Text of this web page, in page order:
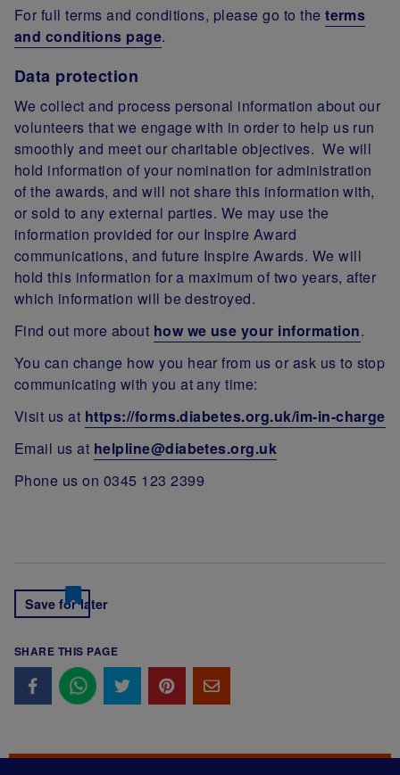
For full terms and conditions, please go to theterms
and conditions page.
Data protection
We collect and process personal information about our
volunteers that we engage with in order to help us run
smoothly and meet our charitable objectives. We will
hold information of your nomination for administration
of the awards, and will not share this information with,
or sold to any external parties. We may use the
information provided for our Inspire Award
communications, and future Inspire Awards. We will
hold this information for a maximum of two years, after
which information will be destroyed.
Find out more about how we use your information.
You can change how you hear from us or ask us to stop
communicating with you at any time:
Visit us at https://forms.diabetes.org.uk/im-in-charge
Email us at helpline@diabetes.org.uk
Phone us on 0345 123 2399
Save for later
SHARE THIS PAGE